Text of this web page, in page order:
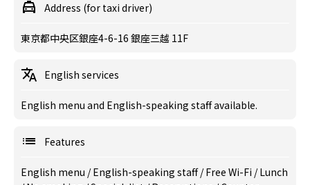
Address (for taxi driver)
東京都中央区銀座4-6-16 銀座三越 11F
English services
English menu and English-speaking staff available.
Features
English menu /English-speaking staff/Free Wi-Fi /Lunch